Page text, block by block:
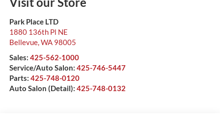
Park Place LTD
1880 136th Pl NE
Bellevue,WA 98005
Sales: 425-562-1000
Service/Auto Salon: 425-746-5447
Parts: 425-748-0120
Auto Salon (Detail): 425-748-0132